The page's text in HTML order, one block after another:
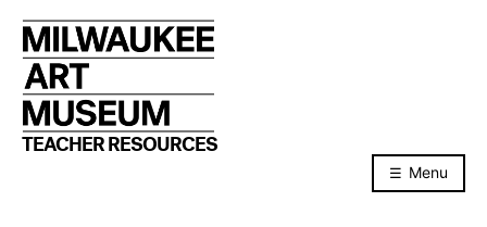
to
content
TEACHER RESOURCES
Menu